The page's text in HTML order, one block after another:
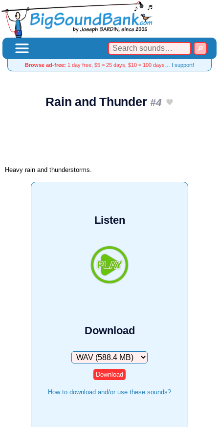
Browse ad-free: 1 day free, $5 = 25 days, $10 = 100 days… I support!
Rain and Thunder#4
Heavy rain and thunderstorms.
Listen
Download
Download
How to download and/or use these sounds?